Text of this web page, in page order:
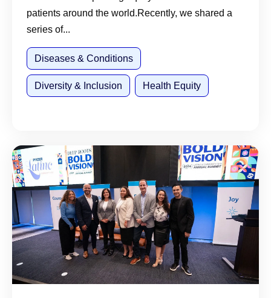
patients around the world.Recently, we shared a
series of...
Diseases & Conditions
Diversity & Inclusion Health Equity